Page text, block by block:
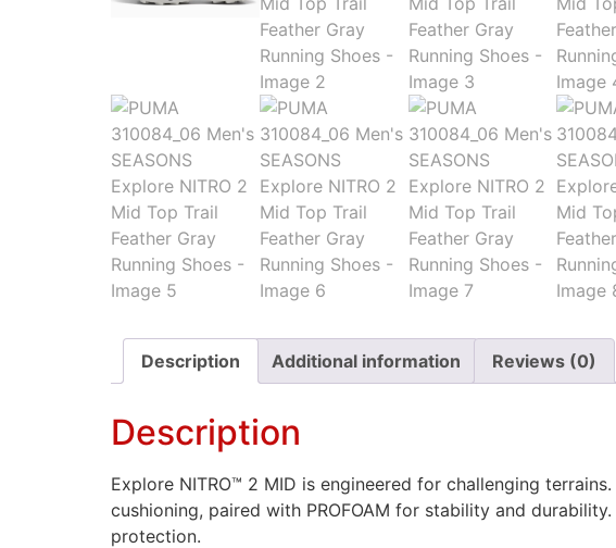
Description Additional information Reviews (0)
Description
Explore NITRO™ 2 MID is engineered for challenging
cushioning, paired with PROFOAM for stability and
protection.